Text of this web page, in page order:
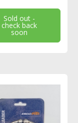
Sold out -
check back
soon